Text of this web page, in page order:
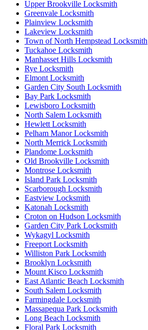
Upper Brookville Locksmith
Greenvale Locksmith
Plainview Locksmith
Lakeview Locksmith
Town of North Hempstead Locksmith
Tuckahoe Locksmith
Manhasset Hills Locksmith
Rye Locksmith
Elmont Locksmith
Garden City South Locksmith
Bay Park Locksmith
Lewisboro Locksmith
North Salem Locksmith
Hewlett Locksmith
Pelham Manor Locksmith
North Merrick Locksmith
Plandome Locksmith
Old Brookville Locksmith
Montrose Locksmith
Island Park Locksmith
Scarborough Locksmith
Eastview Locksmith
Katonah Locksmith
Croton on Hudson Locksmith
Garden City Park Locksmith
Wykagyl Locksmith
Freeport Locksmith
Williston Park Locksmith
Brooklyn Locksmith
Mount Kisco Locksmith
East Atlantic Beach Locksmith
South Salem Locksmith
Farmingdale Locksmith
Massapequa Park Locksmith
Long Beach Locksmith
Floral Park Locksmith